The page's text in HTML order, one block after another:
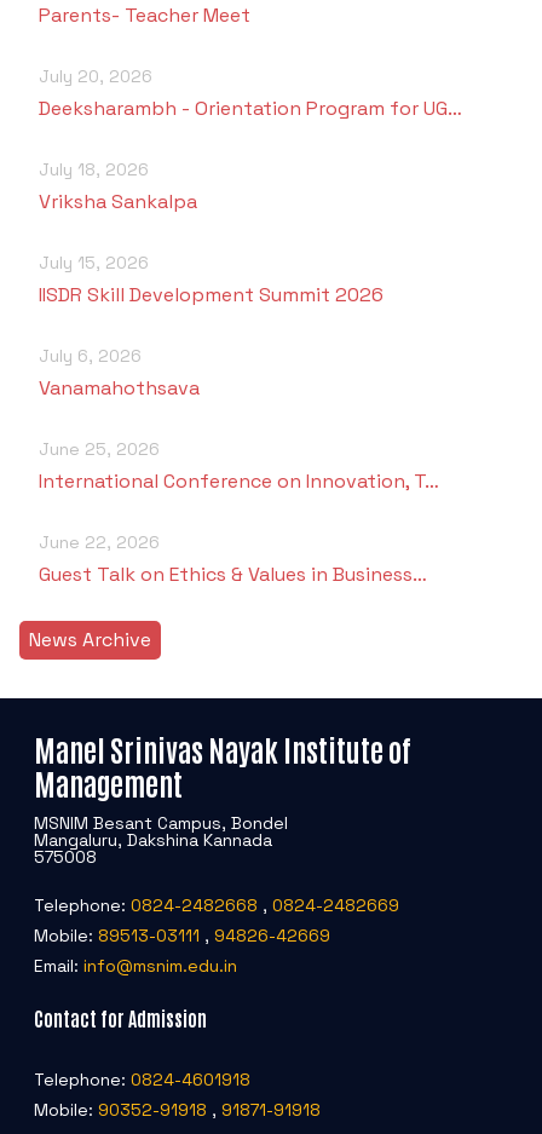
Parents- Teacher Meet
July 20, 2026
Deeksharambh - Orientation Program for UG…
July 18, 2026
Vriksha Sankalpa
July 15, 2026
IISDR Skill Development Summit 2026
July 6, 2026
Vanamahothsava
June 25, 2026
International Conference on Innovation, T…
June 22, 2026
Guest Talk on Ethics & Values in Business…
News Archive
Manel Srinivas Nayak Institute of
Management
MSNIM Besant Campus, Bondel
Mangaluru, Dakshina Kannada
575008
Telephone: 0824-2482668 , 0824-2482669
Mobile: 89513-03111 , 94826-42669
Email: info@msnim.edu.in
Contact for Admission
Telephone: 0824-4601918
Mobile: 90352-91918 , 91871-91918